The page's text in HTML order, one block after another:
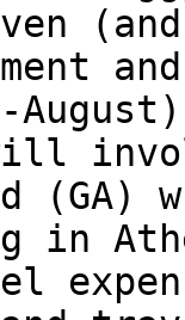
will
(GA)
in